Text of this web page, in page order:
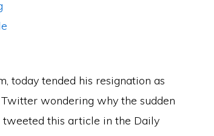
today tended his resignation as
wondering why the sudden
this article in the Daily